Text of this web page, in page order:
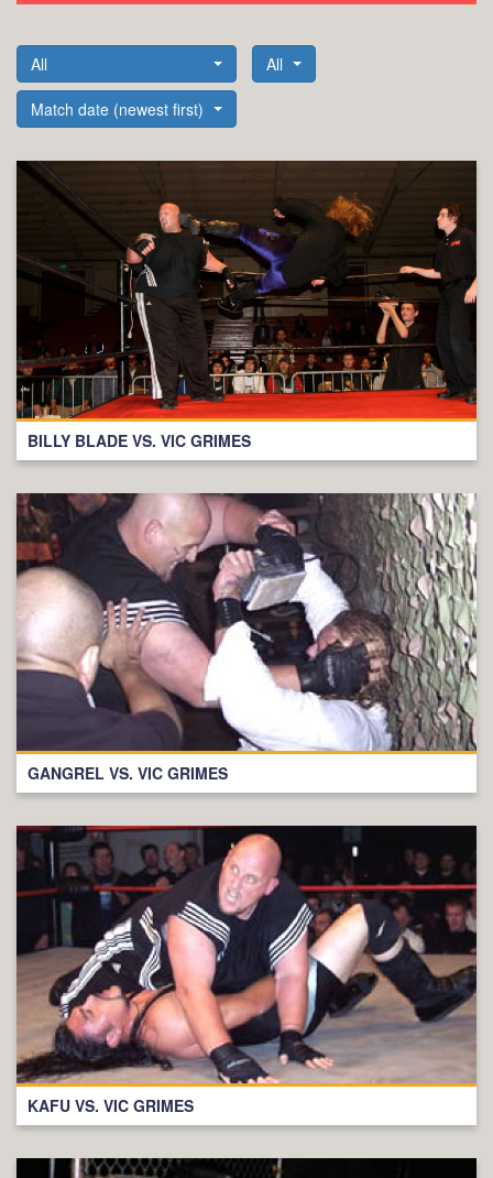
All All
Match date (newest first)
BILLY BLADE VS. VIC GRIMES
GANGREL VS. VIC GRIMES
KAFU VS. VIC GRIMES